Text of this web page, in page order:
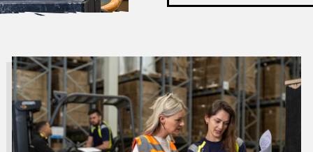
Read
more
about
Looking
for
a